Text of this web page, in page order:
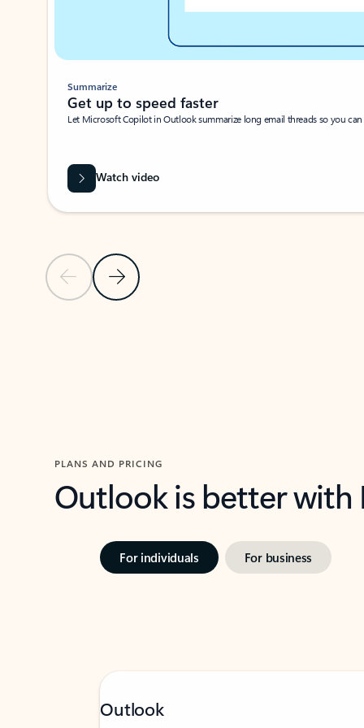
Previous SlideNext Slide
Summarize
Get up to speed faster ​
Let Microsoft Copilot in Outlook summarize long email threads so you
Watch video
PLANS AND PRICING
Outlook is better
For individuals For business
Outlook